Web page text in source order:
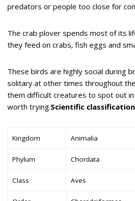
predators or people too close for
The crab plover spends most of its
they feed on crabs, fish eggs and
These birds are highly social during
solitary at other times throughout
them difficult creatures to spot out
worth trying.Scientific
Kingdom Animalia
Phylum Chordata
Class Aves